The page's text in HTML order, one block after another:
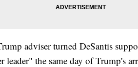
adviser turned DeSantis
leader" the same day of Trump's